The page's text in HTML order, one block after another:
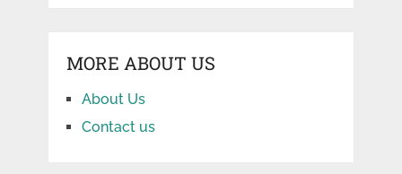
MORE ABOUT US
About Us
Contact us